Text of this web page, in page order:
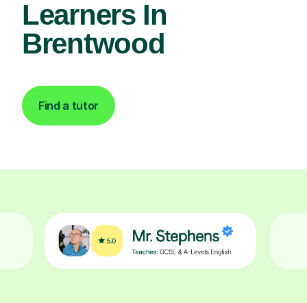
Learners In
Brentwood
Find a tutor